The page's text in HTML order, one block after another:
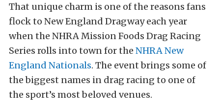
That unique charm is one of the reasons fans
flock to New England Dragway each year
when the NHRA Mission Foods Drag Racing
Series rolls into town for the NHRA New
England Nationals. The event brings some of
the biggest names in drag racing to one of
the sport’s most beloved venues.